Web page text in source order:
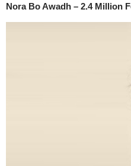
Nora Bo Awadh – 2.4 Million